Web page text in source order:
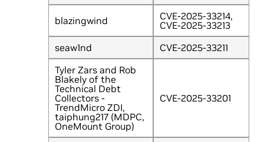
blazingwind
CVE-2025-33214,
CVE-2025-33213
seaw1nd
CVE-2025-33211
Tyler Zars and Rob
Blakely of the
Technical Debt
Collectors -
TrendMicro ZDI,
taiphung217 (MDPC,
OneMount Group)
CVE-2025-33201